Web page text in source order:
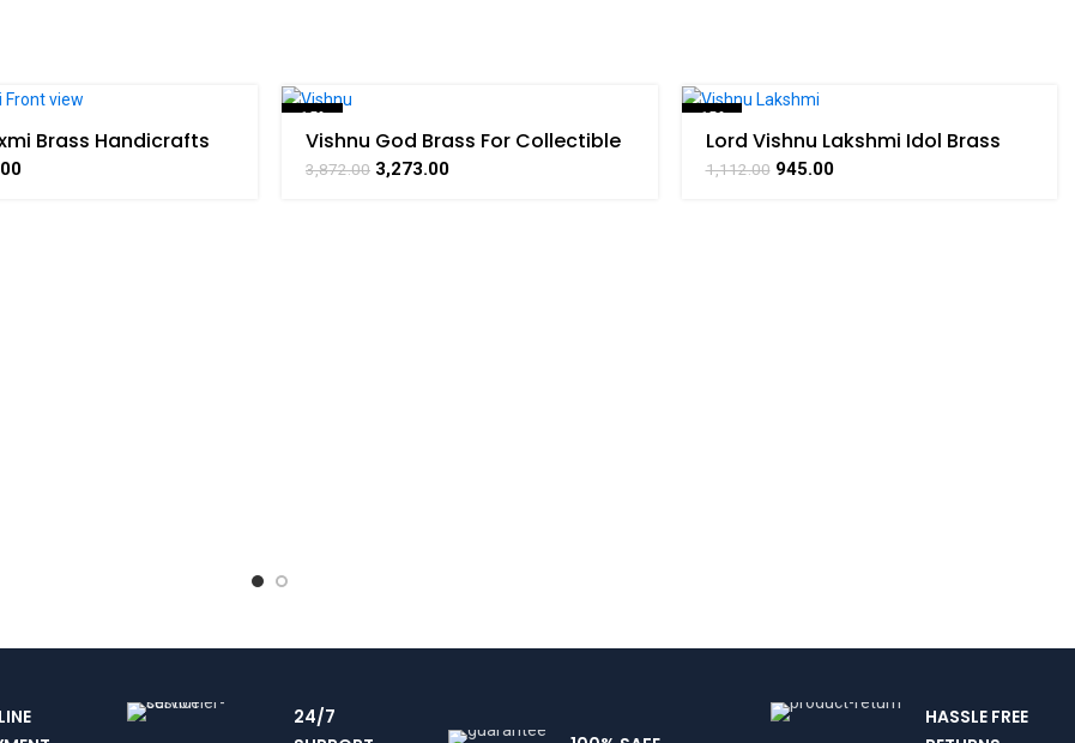
Brass Handicrafts
Haat
-15%
Vishnu God Brass For Collectible
Handicraft Art By BHARATHAAT
3,872.00 3,273.00
-15%
Lord Vishnu Lakshmi Idol Brass
For Collectible Handicraft Art By
BHARATHAAT
1,112.00 945.00
24/7
HASSLE FREE